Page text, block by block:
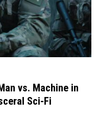
vs. Machine in
Sci-Fi